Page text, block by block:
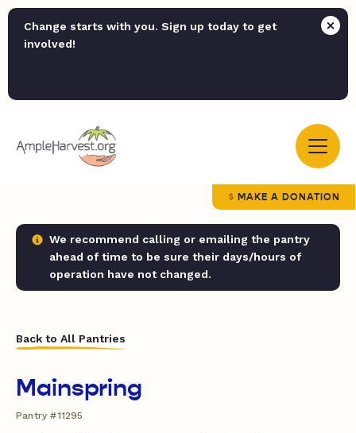
Change starts with you. Sign up today to get
involved!
MAKE A DONATION
We recommend calling or emailing the pantry
ahead of time to be sure their days/hours of
operation have not changed.
Back to All Pantries
Mainspring
Pantry #11295